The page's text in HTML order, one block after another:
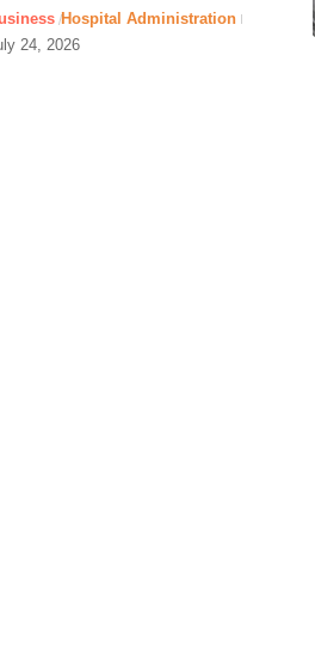
Hospital Administration
24, 2026